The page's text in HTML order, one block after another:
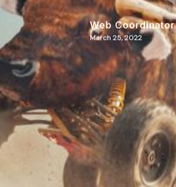
Web Coordinator
March 25, 2022